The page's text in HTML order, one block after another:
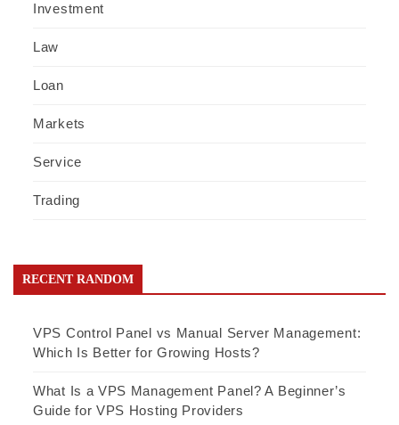
Investment
Law
Loan
Markets
Service
Trading
RECENT RANDOM
VPS Control Panel vs Manual Server Management:
Which Is Better for Growing Hosts?
What Is a VPS Management Panel? A Beginner’s
Guide for VPS Hosting Providers